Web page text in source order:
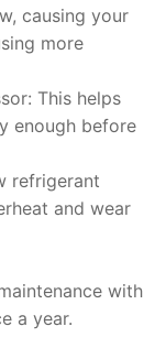
causing your
more
This helps
enough before
refrigerant
and wear
with
a year.